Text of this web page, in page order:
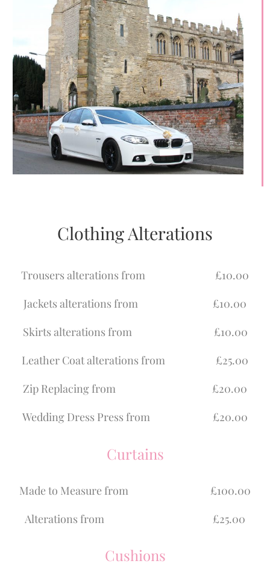
Clothing Alterations
Trousers alterations from £10.00
Jackets alterations from £10.00
Skirts alterations from £10.00
Leather Coat alterations from £25.00
Zip Replacing from £20.00
Wedding Dress Press from £20.00
Curtains
Made to Measure from £100.00
Alterations from £25.00
Cushions